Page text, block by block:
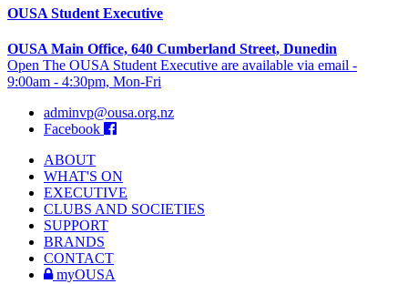
OUSA Student Executive
OUSA Main Office, 640 Cumberland Street, Dunedin
Open The OUSA Student Executive are available via email -
9:00am - 4:30pm, Mon-Fri
adminvp@ousa.org.nz
Facebook
ABOUT
WHAT'S ON
EXECUTIVE
CLUBS AND SOCIETIES
SUPPORT
BRANDS
CONTACT
myOUSA